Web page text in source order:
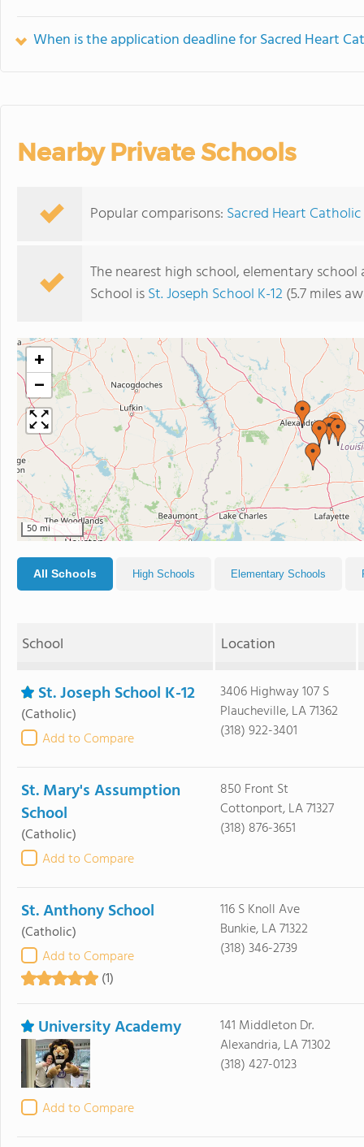
When is the application deadline for Sacred Heart
Nearby Private Schools
Popular comparisons: Sacred Heart
The nearest high school, elementary
School isSt. Joseph School K-12 (5.7 miles
+
−
50 mi
All Schools High Schools Elementary Schools
School Location
St. Joseph School K-12
(Catholic)
Add to Compare
3406 Highway 107 S
Plaucheville, LA 71362
(318) 922-3401
St. Mary's Assumption
School
(Catholic)
Add to Compare
850 Front St
Cottonport, LA 71327
(318) 876-3651
St. Anthony School
(Catholic)
Add to Compare
(1)
116 S Knoll Ave
Bunkie, LA 71322
(318) 346-2739
University Academy
Add to Compare
141 Middleton Dr.
Alexandria, LA 71302
(318) 427-0123